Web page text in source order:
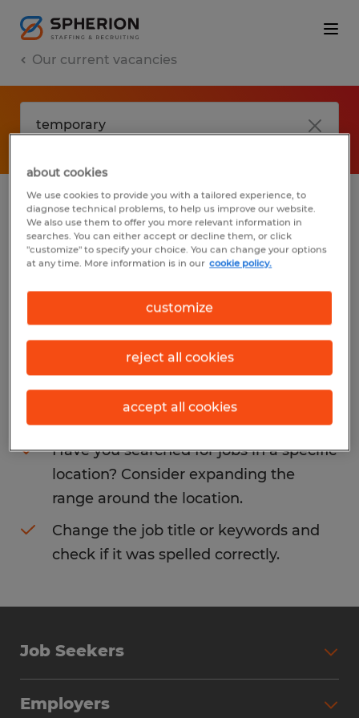
Our current vacancies
No results found
We did not find any jobs with these filters.
You may want to change your filter criteria
to get more results. The following actions
may help:
Consider removing some of the filters
you have applied.
Have you searched for jobs in a specific
location? Consider expanding the
range around the location.
Change the job title or keywords and
check if it was spelled correctly.
Job Seekers
Employers
about cookies
We use cookies to provide you with a tailored experience, to
diagnose technical problems, to help us improve our website.
We also use them to offer you more relevant information in
searches. You can either accept or decline them, or click
"customize" to specify your choice. You can change your options
at any time. More information is in our cookie policy.
customize
reject all cookies
accept all cookies